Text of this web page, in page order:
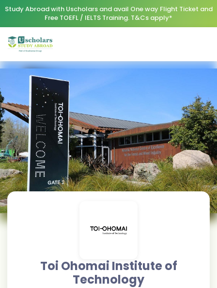
Study Abroad with Uscholars and avail One way Flight Ticket and
Free TOEFL / IELTS Training. T&Cs apply*
Toi Ohomai Institute of
Technology